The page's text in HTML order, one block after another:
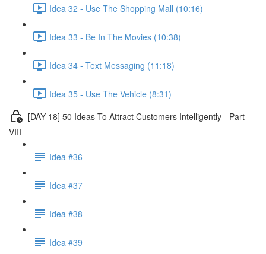
Idea 32 - Use The Shopping Mall (10:16)
Idea 33 - Be In The Movies (10:38)
Idea 34 - Text Messaging (11:18)
Idea 35 - Use The Vehicle (8:31)
[DAY 18] 50 Ideas To Attract Customers Intelligently - Part
VIII
Idea #36
Idea #37
Idea #38
Idea #39